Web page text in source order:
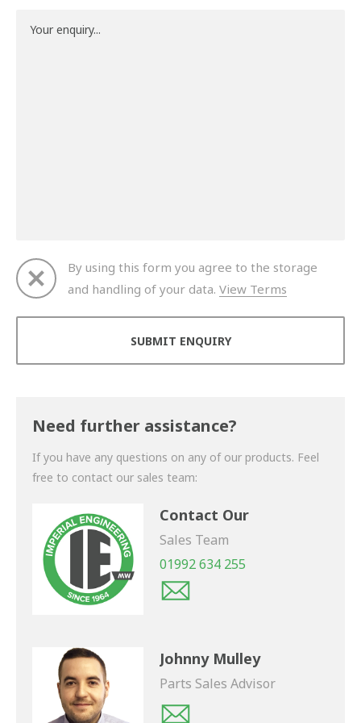
By using this form you agree to the storage
and handling of your data. View Terms
Need further assistance?
If you have any questions on any of our products. Feel
free to contact our sales team:
Contact Our
Sales Team
01992 634 255
Johnny Mulley
Parts Sales Advisor